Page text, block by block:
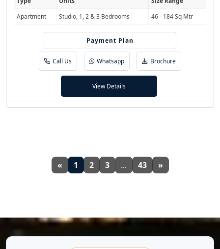
Apartment
Studio, 1, 2 & 3 Bedrooms 46 - 184 Sq Mtr
Payment Plan
55/45
Call Us Whatsapp Brochure
View Details
« 1 2 3 ... 43 »